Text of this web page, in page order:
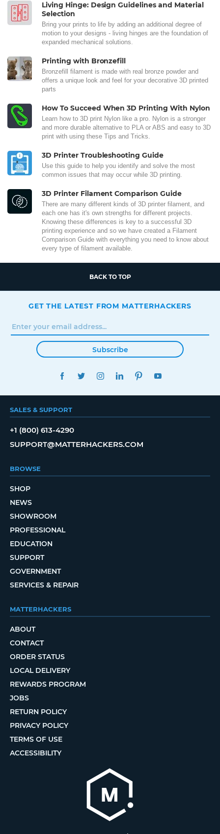
Living Hinge: Design Guidelines and Material
Selection
Bring your prints to life by adding an additional degree of
motion to your designs - living hinges are the foundation of
expanded mechanical solutions.
Printing with Bronzefill
Bronzefill filament is made with real bronze powder and
offers a unique look and feel for your decorative 3D printed
parts
How To Succeed When 3D Printing With Nylon
Learn how to 3D print Nylon like a pro. Nylon is a stronger
and more durable alternative to PLA or ABS and easy to 3D
print with using these Tips and Tricks.
3D Printer Troubleshooting Guide
Use this guide to help you identify and solve the most
common issues that may occur while 3D printing.
3D Printer Filament Comparison Guide
There are many different kinds of 3D printer filament, and
each one has it's own strengths for different projects.
Knowing these differences is key to a successful 3D
printing experience and so we have created a Filament
Comparison Guide with everything you need to know about
every type of filament available.
BACK TO TOP
GET THE LATEST FROM MATTERHACKERS
Subscribe
FACEBOOKTWITTERINSTAGRAMLINKEDINPINTEREST
SALES & SUPPORT
+1 (800) 613-4290
SUPPORT@MATTERHACKERS.COM
BROWSE
SHOP
NEWS
SHOWROOM
PROFESSIONAL
EDUCATION
SUPPORT
GOVERNMENT
SERVICES & REPAIR
MATTERHACKERS
ABOUT
CONTACT
ORDER STATUS
LOCAL DELIVERY
REWARDS PROGRAM
JOBS
RETURN POLICY
PRIVACY POLICY
TERMS OF USE
ACCESSIBILITY